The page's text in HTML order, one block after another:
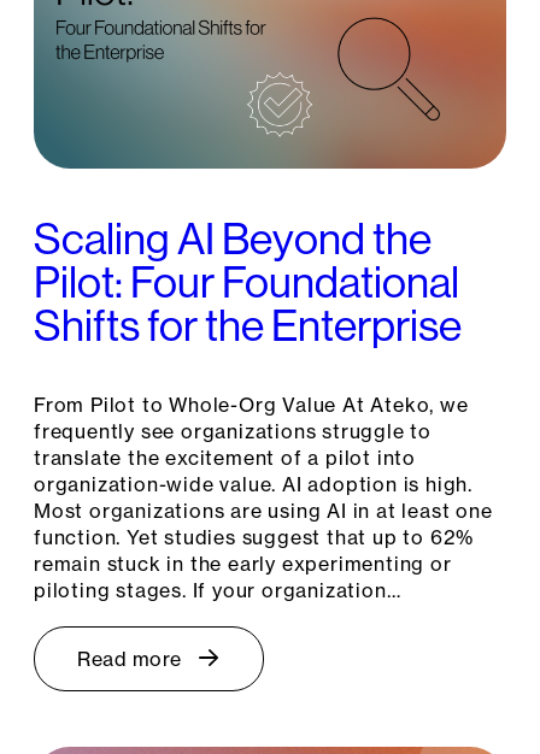
Scaling AI Beyond the
Pilot: Four Foundational
Shifts for the Enterprise
From Pilot to Whole-Org Value At Ateko, we
frequently see organizations struggle to
translate the excitement of a pilot into
organization-wide value. AI adoption is high.
Most organizations are using AI in at least one
function. Yet studies suggest that up to 62%
remain stuck in the early experimenting or
piloting stages. If your organization…
Read more